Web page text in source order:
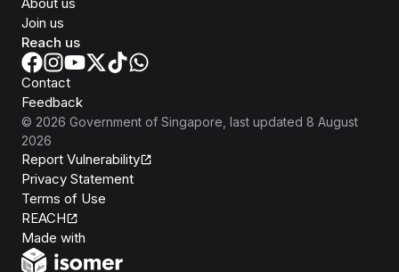
Join us
Reach us
Contact
Feedback
© 2026 Government of Singapore , last updated 8 August
2026
Report Vulnerability
Privacy Statement
Terms of Use
REACH
Made with